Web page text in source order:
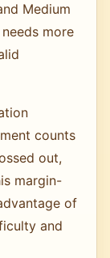
Medium
more
counts
out,
margin-
of
and